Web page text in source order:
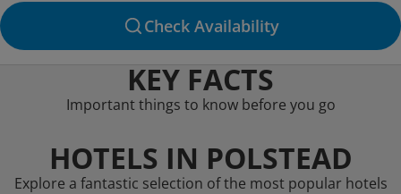
Check Availability
KEY FACTS
Important things to know before you go
HOTELS IN POLSTEAD
Explore a fantastic selection of the most popular hotels